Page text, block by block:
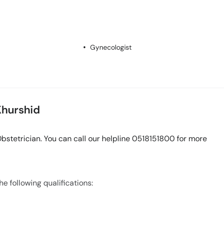
Gynecologist
You can call our helpline 0518151800 for more
following qualifications: